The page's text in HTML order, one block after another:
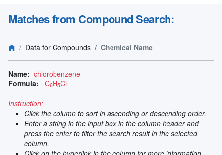
Matches from Compound Search:
Data for Compounds Chemical Name
Name: chlorobenzene
Formula:
C6H5Cl
Instruction:
Click the column to sort in ascending or descending order.
Enter a string in the input box in the column header and
press the enter to filter the search result in the selected
column.
Click on the hyperlink in the column for more information.
search
Identify
Lines
keyboard_arrow_down
search
Retrieve
Data for
Elements
keyboard_arrow_down
Selected
Type
and
Element
keyboard_arrow_down
Reference
Data